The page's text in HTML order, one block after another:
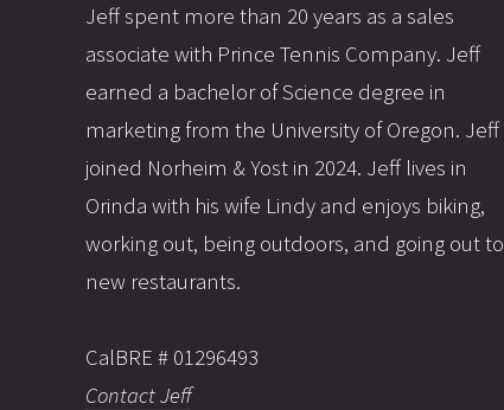
Jeff spent more than 20 years as a sales
associate with Prince Tennis Company. Jeff
earned a bachelor of Science degree in
marketing from the University of Oregon. Jeff
joined Norheim & Yost in 2024. Jeff lives in
Orinda with his wife Lindy and enjoys biking,
working out, being outdoors, and going out to
new restaurants.
CalBRE # 01296493
Contact Jeff